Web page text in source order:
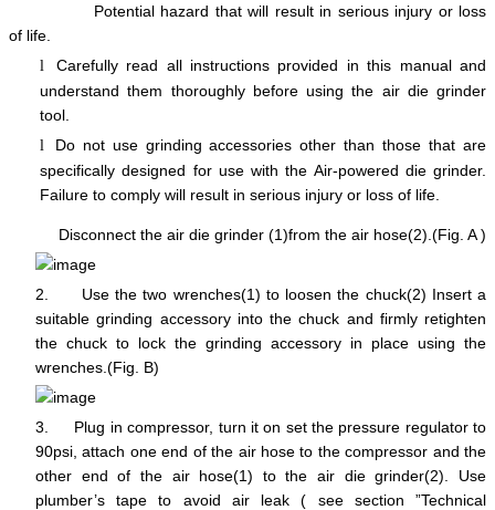
Potential hazard that will result in serious injury or loss
of life.
l
Carefully read all instructions provided in this manual and
understand them thoroughly before using the air die grinder
tool.
l
Do not use grinding accessories other than those that are
specifically designed for use with the Air-powered die grinder.
Failure to comply will result in serious injury or loss of life.
Disconnect the air die grinder (1)from the air hose(2).(Fig. A )
2.
Use the two wrenches(1) to loosen the chuck(2) Insert a
suitable grinding accessory into the chuck and firmly retighten
the chuck to lock the grinding accessory in place using the
wrenches.(Fig. B)
3.
Plug in compressor, turn it on set the pressure regulator to
90psi, attach one end of the air hose to the compressor and the
other end of the air hose(1) to the air die grinder(2). Use
plumber’s tape to avoid air leak ( see section ”Technical